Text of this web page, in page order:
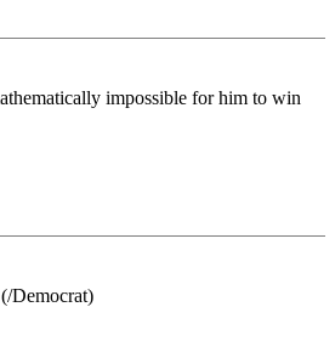
impossible for him to win
Democrat)